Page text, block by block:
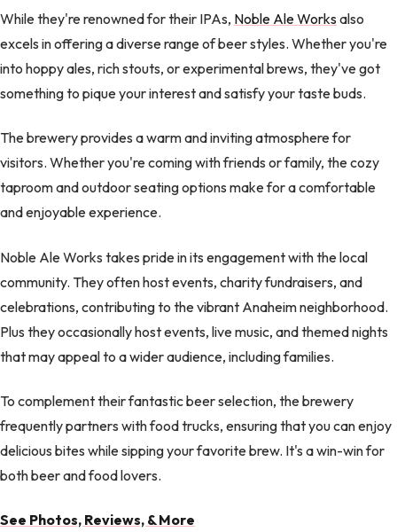
While they're renowned for their IPAs, Noble Ale Worksalso
excels in offering a diverse range of beer styles. Whether you're
into hoppy ales, rich stouts, or experimental brews, they've got
something to pique your interest and satisfy your taste buds.
The brewery provides a warm and inviting atmosphere for
visitors. Whether you're coming with friends or family, the cozy
taproom and outdoor seating options make for a comfortable
and enjoyable experience.
Noble Ale Works takes pride in its engagement with the local
community. They often host events, charity fundraisers, and
celebrations, contributing to the vibrant Anaheim neighborhood.
Plus they occasionally host events, live music, and themed nights
that may appeal to a wider audience, including families.
To complement their fantastic beer selection, the brewery
frequently partners with food trucks, ensuring that you can enjoy
delicious bites while sipping your favorite brew. It's a win-win for
both beer and food lovers.
See Photos, Reviews, & More